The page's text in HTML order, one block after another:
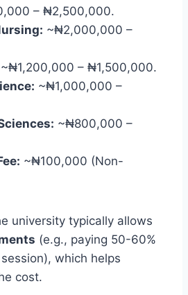
– ₦2,500,000.
~₦2,000,000 –
~₦1,200,000 – ₦1,500,000.
~₦1,000,000 –
~₦800,000 –
~₦100,000 (Non-
university typically allows
(e.g., paying 50-60%
which helps
cost.